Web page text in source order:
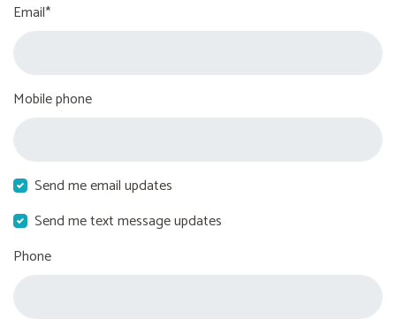
Email*
Mobile phone
Send me email updates
Send me text message updates
Phone